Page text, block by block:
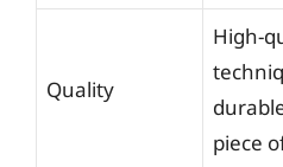
Quality
High-
piece